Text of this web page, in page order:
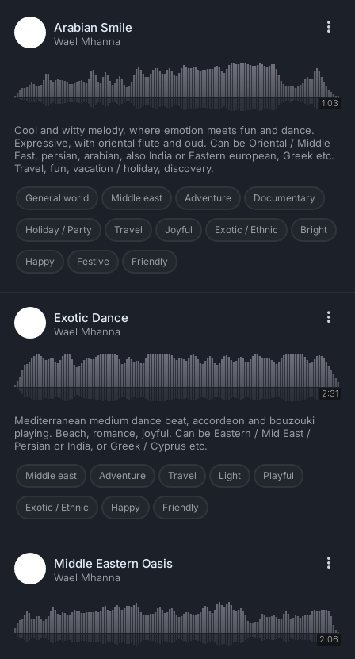
Arabian Smile
Wael Mhanna
1:03
Cool and witty melody, where emotion meets fun and dance.
Expressive, with oriental flute and oud. Can be Oriental / Middle
East, persian, arabian, also India or Eastern european, Greek etc.
Travel, fun, vacation / holiday, discovery.
General world Middle east Adventure Documentary
Holiday / Party Travel Joyful Exotic / Ethnic Bright
Happy Festive Friendly
Exotic Dance
Wael Mhanna
2:31
Mediterranean medium dance beat, accordeon and bouzouki
playing. Beach, romance, joyful. Can be Eastern / Mid East /
Persian or India, or Greek / Cyprus etc.
Middle east Adventure Travel Light Playful
Exotic / Ethnic Happy Friendly
Middle Eastern Oasis
Wael Mhanna
2:06